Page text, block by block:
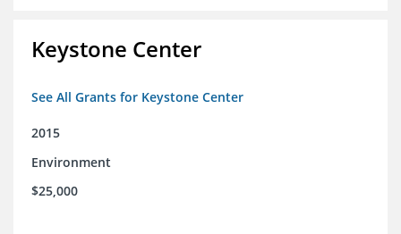
Keystone Center
See All Grants for Keystone Center
2015
Environment
$25,000